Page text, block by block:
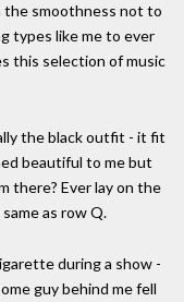
the smoothness not to
types like me to ever
this selection of music
the black outfit - it fit
beautiful to me but
there? Ever lay on the
as row Q.
during a show -
guy behind me fell